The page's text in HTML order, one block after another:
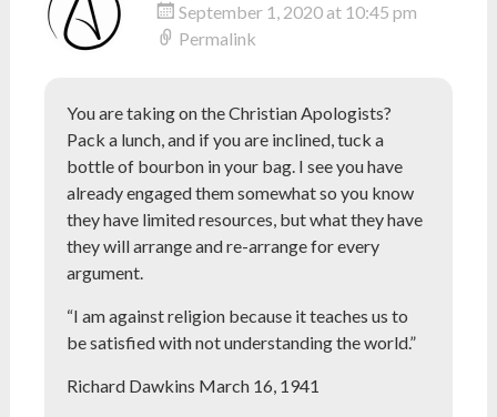
September 1, 2020 at 10:45 pm
Permalink
You are taking on the Christian Apologists?
Pack a lunch, and if you are inclined, tuck a
bottle of bourbon in your bag. I see you have
already engaged them somewhat so you know
they have limited resources, but what they have
they will arrange and re-arrange for every
argument.
“I am against religion because it teaches us to
be satisfied with not understanding the world.”
Richard Dawkins March 16, 1941